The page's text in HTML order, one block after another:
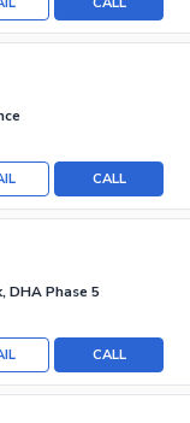
CALL
DHA Phase 5
CALL